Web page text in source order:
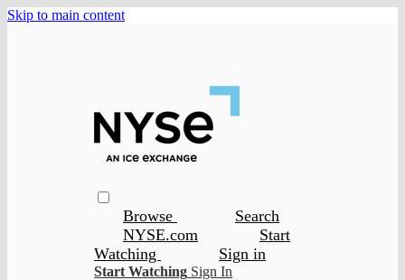
Skip to main content
Browse
Search
NYSE.com
Start
Watching
Sign in
Start Watching Sign In